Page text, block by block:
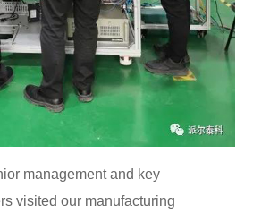
management and key
visited our manufacturing